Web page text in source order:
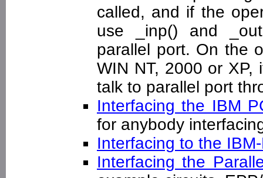
called, and if the
use _inp() and
parallel port. On the
WIN NT, 2000 or XP,
talk to parallel port
Interfacing the IBM
for anybody
Interfacing to the
Interfacing the